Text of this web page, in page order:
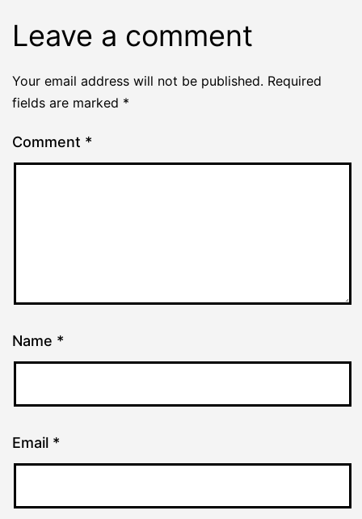
Leave a comment
Your email address will not be published. Required
fields are marked *
Comment *
Name *
Email *